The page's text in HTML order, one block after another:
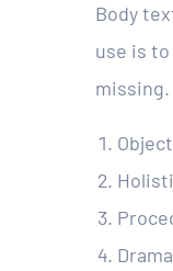
Body
use is
missing.